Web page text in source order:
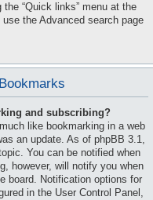
“Quick links” menu at the
the Advanced search page
and subscribing?
like bookmarking in a web
an update. As of phpBB 3.1,
You can be notified when
however, will notify you when
board. Notification options for
in the User Control Panel,